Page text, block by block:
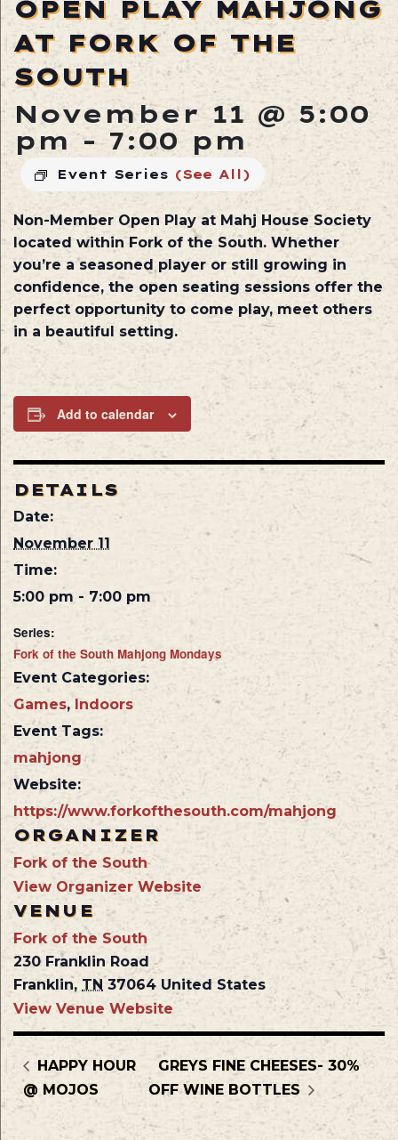
OPEN PLAY MAHJONG
AT FORK OF THE
SOUTH
November 11 @ 5:00
pm - 7:00 pm
Event Series (See All)
Non-Member Open Play at Mahj House Society
located withinFork of the South. Whether
you’re a seasoned player or still growing in
confidence, the open seating sessions offer the
perfect opportunity to come play, meet others
in a beautiful setting.
Add to calendar
DETAILS
Date:
November 11
Time:
5:00 pm - 7:00 pm
Series:
Fork of the South Mahjong Mondays
Event Categories:
Games, Indoors
Event Tags:
mahjong
Website:
https://www.forkofthesouth.com/mahjong
VENUE
Fork of the South
230 Franklin Road
Franklin, TN 37064 United States
View Venue Website
ORGANIZER
Fork of the South
View Organizer Website
HAPPY HOUR
@ MOJOS
GREYS FINE CHEESES- 30%
OFF WINE BOTTLES